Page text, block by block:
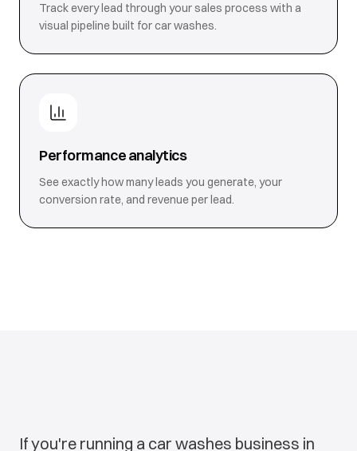
Track every lead through your sales process with a
visual pipeline built for car washes.
Performance analytics
See exactly how many leads you generate, your
conversion rate, and revenue per lead.
If you're running a car washes business in